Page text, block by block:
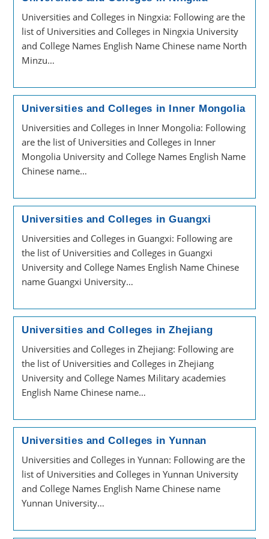
Universities and Colleges in Ningxia: Following are the
list of Universities and Colleges in Ningxia University
and College Names English Name Chinese name North
Minzu…
Universities and Colleges in Inner Mongolia
Universities and Colleges in Inner Mongolia: Following
are the list of Universities and Colleges in Inner
Mongolia University and College Names English Name
Chinese name…
Universities and Colleges in Guangxi
Universities and Colleges in Guangxi: Following are
the list of Universities and Colleges in Guangxi
University and College Names English Name Chinese
name Guangxi University…
Universities and Colleges in Zhejiang
Universities and Colleges in Zhejiang: Following are
the list of Universities and Colleges in Zhejiang
University and College Names Military academies
English Name Chinese name…
Universities and Colleges in Yunnan
Universities and Colleges in Yunnan: Following are the
list of Universities and Colleges in Yunnan University
and College Names English Name Chinese name
Yunnan University…